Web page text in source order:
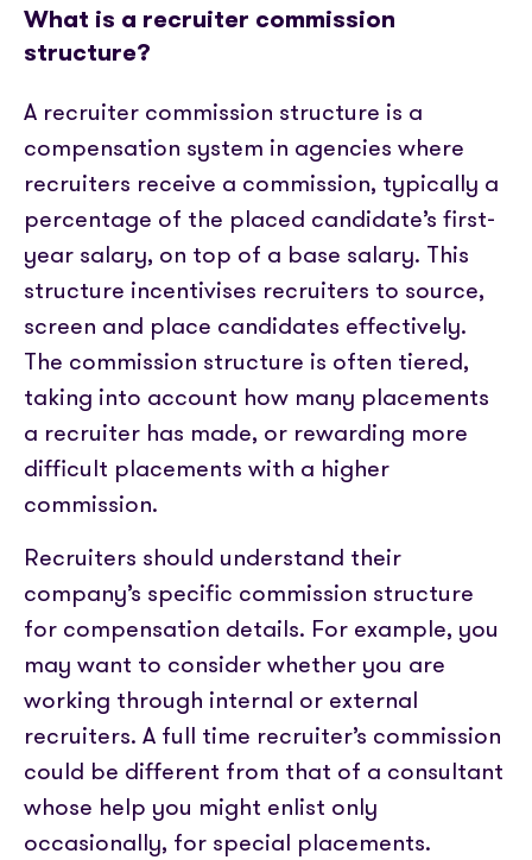
What is a recruiter commission
structure?
A recruiter commission structure is a
compensation system in agencies where
recruiters receive a commission, typically a
percentage of the placed candidate’s first-
year salary, on top of a base salary. This
structure incentivises recruiters to source,
screen and place candidates effectively.
The commission structure is often tiered,
taking into account how many placements
a recruiter has made, or rewarding more
difficult placements with a higher
commission.
Recruiters should understand their
company’s specific commission structure
for compensation details. For example, you
may want to consider whether you are
working through internal or external
recruiters. A full time recruiter’s commission
could be different from that of a consultant
whose help you might enlist only
occasionally, for special placements.